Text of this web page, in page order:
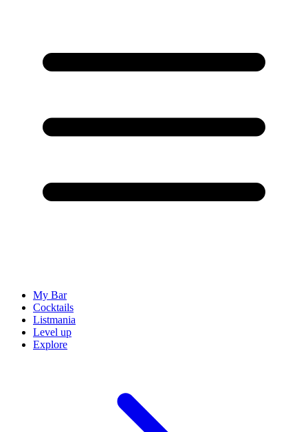
My Bar
Cocktails
Listmania
Level up
Explore